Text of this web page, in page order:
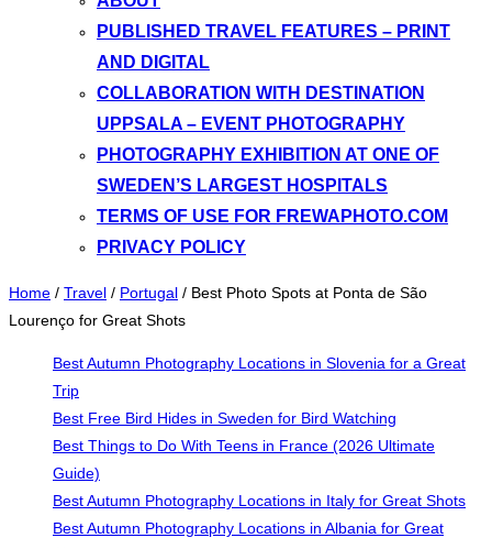
PUBLISHED TRAVEL FEATURES – PRINT
AND DIGITAL
COLLABORATION WITH DESTINATION
UPPSALA – EVENT PHOTOGRAPHY
PHOTOGRAPHY EXHIBITION AT ONE OF
SWEDEN’S LARGEST HOSPITALS
TERMS OF USE FOR FREWAPHOTO.COM
PRIVACY POLICY
Home / Travel / Portugal / Best Photo Spots at Ponta de São
Lourenço for Great Shots
Best Autumn Photography Locations in Slovenia for a Great
Trip
Best Free Bird Hides in Sweden for Bird Watching
Best Things to Do With Teens in France (2026 Ultimate
Guide)
Best Autumn Photography Locations in Italy for Great Shots
Best Autumn Photography Locations in Albania for Great